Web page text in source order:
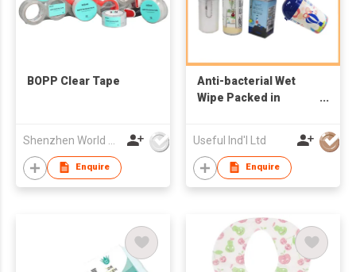
BOPP Clear Tape
Enquire
Anti-bacterial Wet
Wipe Packed in
Useful Ind'l Ltd
Enquire